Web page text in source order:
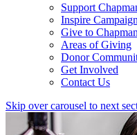
Support
Inspire Campaign
Give to Chapman
Areas of Giving
Donor
Get Involved
Contact Us
Skip over carousel to next